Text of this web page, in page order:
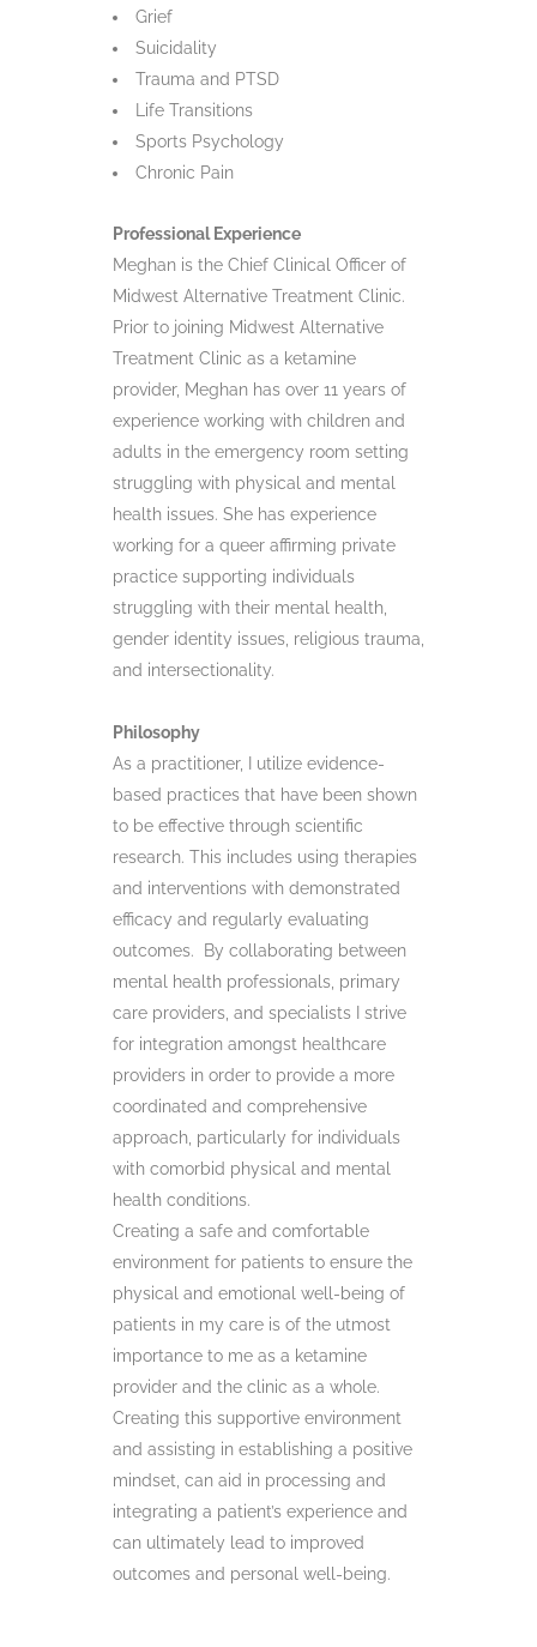
Grief
Suicidality
Trauma and PTSD
Life Transitions
Sports Psychology
Chronic Pain
Professional Experience
Meghan is the Chief Clinical Officer of
Midwest Alternative Treatment Clinic.
Prior to joining Midwest Alternative
Treatment Clinic as a ketamine
provider, Meghan has over 11 years of
experience working with children and
adults in the emergency room setting
struggling with physical and mental
health issues. She has experience
working for a queer affirming private
practice supporting individuals
struggling with their mental health,
gender identity issues, religious trauma,
and intersectionality.
Philosophy
As a practitioner, I utilize evidence-
based practices that have been shown
to be effective through scientific
research. This includes using therapies
and interventions with demonstrated
efficacy and regularly evaluating
outcomes. By collaborating between
mental health professionals, primary
care providers, and specialists I strive
for integration amongst healthcare
providers in order to provide a more
coordinated and comprehensive
approach, particularly for individuals
with comorbid physical and mental
health conditions.
Creating a safe and comfortable
environment for patients to ensure the
physical and emotional well-being of
patients in my care is of the utmost
importance to me as a ketamine
provider and the clinic as a whole.
Creating this supportive environment
and assisting in establishing a positive
mindset, can aid in processing and
integrating a patient’s experience and
can ultimately lead to improved
outcomes and personal well-being.